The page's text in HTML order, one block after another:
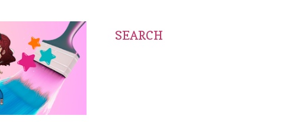
SEARCH